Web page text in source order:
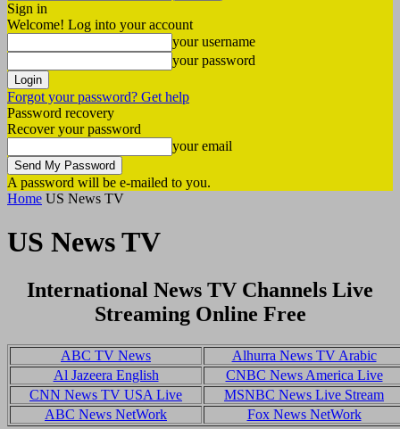
Sign in
Welcome! Log into your account
your username
your password
Forgot your password? Get help
Password recovery
Recover your password
your email
A password will be e-mailed to you.
Home US News TV
US News TV
International News TV Channels Live
Streaming Online Free
ABC TV News
Alhurra News TV Arabic
Al Jazeera English
CNBC News America Live
CNN News TV USA Live
MSNBC News Live Stream
ABC News NetWork
Fox News NetWork